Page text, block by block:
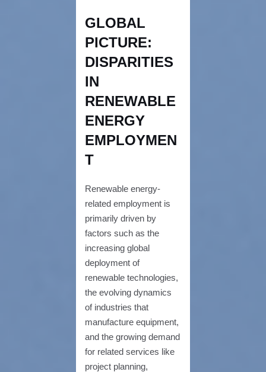
GLOBAL
PICTURE:
DISPARITIES
IN
RENEWABLE
ENERGY
EMPLOYMEN
T
Renewable energy-
related employment is
primarily driven by
factors such as the
increasing global
deployment of
renewable technologies,
the evolving dynamics
of industries that
manufacture equipment,
and the growing demand
for related services like
project planning,